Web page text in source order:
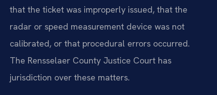
that the ticket was improperly issued, that the
radar or speed measurement device was not
calibrated, or that procedural errors occurred.
The Rensselaer County Justice Court has
jurisdiction over these matters.